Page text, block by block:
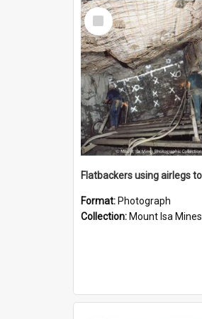
Select
Item
Format: Photograph
Collection: Mount Isa Mines